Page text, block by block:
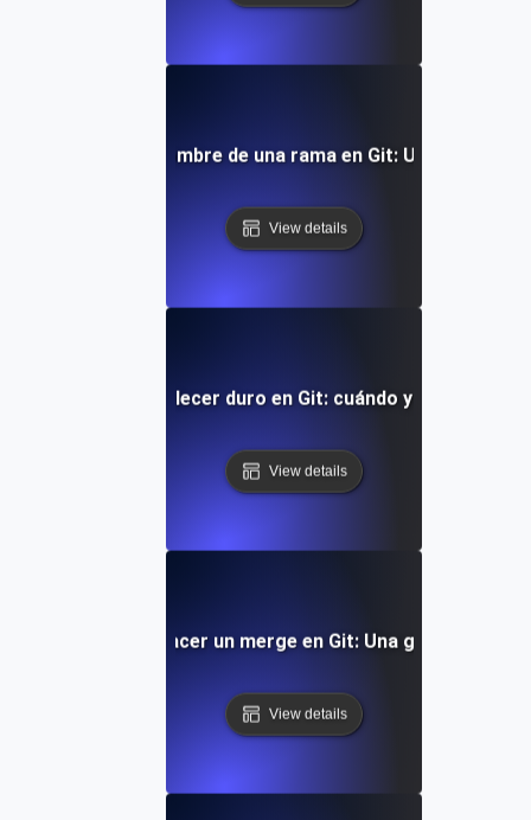
Cómo cambiar el nombre de una rama en Git: Un tutorial
View details
Cómo restablecer duro en Git: cuándo y cómo usarlo
View details
Cómo deshacer un merge en Git: Una guía práctica
View details